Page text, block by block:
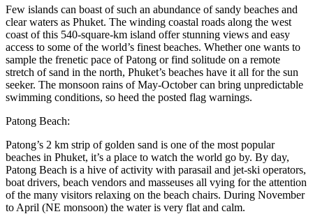
Few islands can boast of such an abundance of sandy beaches and
clear waters as Phuket. The winding coastal roads along the west
coast of this 540-square-km island offer stunning views and easy
access to some of the world’s finest beaches. Whether one wants to
sample the frenetic pace of Patong or find solitude on a remote
stretch of sand in the north, Phuket’s beaches have it all for the sun
seeker. The monsoon rains of May-October can bring unpredictable
swimming conditions, so heed the posted flag warnings.
Patong Beach:
Patong’s 2 km strip of golden sand is one of the most popular
beaches in Phuket, it’s a place to watch the world go by. By day,
Patong Beach is a hive of activity with parasail and jet-ski operators,
boat drivers, beach vendors and masseuses all vying for the attention
of the many visitors relaxing on the beach chairs. During November
to April (NE monsoon) the water is very flat and calm.